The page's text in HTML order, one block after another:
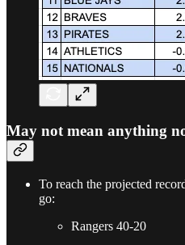
May not mean anything
To reach the projected
go:
Rangers 40-20